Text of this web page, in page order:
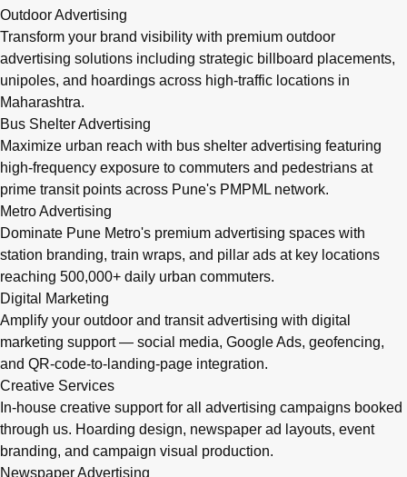
Outdoor Advertising
Transform your brand visibility with premium outdoor
advertising solutions including strategic billboard placements,
unipoles, and hoardings across high-traffic locations in
Maharashtra.
Bus Shelter Advertising
Maximize urban reach with bus shelter advertising featuring
high-frequency exposure to commuters and pedestrians at
prime transit points across Pune's PMPML network.
Metro Advertising
Dominate Pune Metro's premium advertising spaces with
station branding, train wraps, and pillar ads at key locations
reaching 500,000+ daily urban commuters.
Digital Marketing
Amplify your outdoor and transit advertising with digital
marketing support — social media, Google Ads, geofencing,
and QR-code-to-landing-page integration.
Creative Services
In-house creative support for all advertising campaigns booked
through us. Hoarding design, newspaper ad layouts, event
branding, and campaign visual production.
Newspaper Advertising